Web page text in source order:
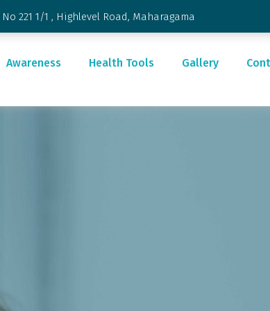
No 221 1/1 , Highlevel Road, Maharagama
Awareness Health Tools Gallery